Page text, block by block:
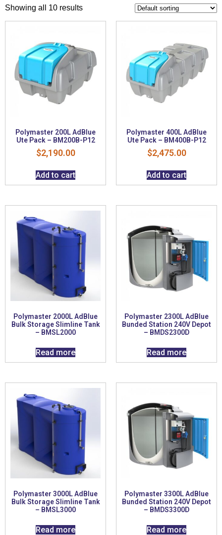
Showing all 10 results
Polymaster 200L AdBlue
Ute Pack – BM200B-P12
$2,190.00
Add to cart
Polymaster 400L AdBlue
Ute Pack – BM400B-P12
$2,475.00
Add to cart
Polymaster 2000L AdBlue
Bulk Storage Slimline Tank
– BMSL2000
Read more
Polymaster 2300L AdBlue
Bunded Station 240V Depot
– BMDS2300D
Read more
Polymaster 3000L AdBlue
Bulk Storage Slimline Tank
– BMSL3000
Read more
Polymaster 3300L AdBlue
Bunded Station 240V Depot
– BMDS3300D
Read more